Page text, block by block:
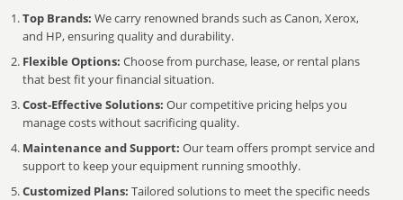
Top Brands: We carry renowned brands such as Canon, Xerox,
and HP, ensuring quality and durability.
Flexible Options: Choose from purchase, lease, or rental plans
that best fit your financial situation.
Cost-Effective Solutions: Our competitive pricing helps you
manage costs without sacrificing quality.
Maintenance and Support: Our team offers prompt service and
support to keep your equipment running smoothly.
Customized Plans: Tailored solutions to meet the specific needs